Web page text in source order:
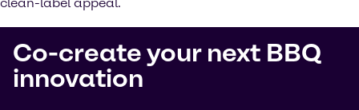
Co-create your next BBQ
innovation